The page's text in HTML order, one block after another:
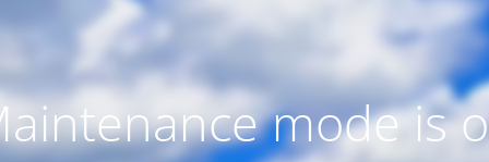
mode is